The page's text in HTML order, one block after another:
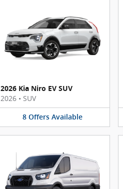
2026 Kia Niro EV SUV
2026 • SUV
8 Offers Available